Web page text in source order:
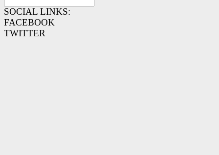
SOCIAL LINKS:
FACEBOOK
TWITTER